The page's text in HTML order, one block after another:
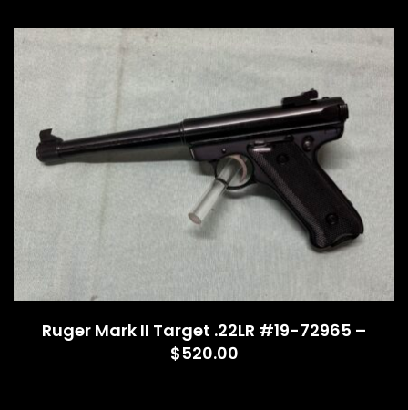
Ruger Mark II Target .22LR #19-72965 –
$520.00